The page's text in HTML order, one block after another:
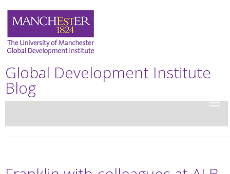
Global Development Institute
Blog